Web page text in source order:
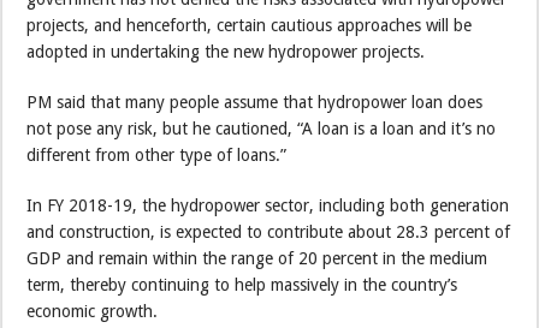
projects, and henceforth, certain cautious approaches will be
adopted in undertaking the new hydropower projects.
PM said that many people assume that hydropower loan does
not pose any risk, but he cautioned, “A loan is a loan and it’s no
different from other type of loans.”
In FY 2018-19, the hydropower sector, including both generation
and construction, is expected to contribute about 28.3 percent of
GDP and remain within the range of 20 percent in the medium
term, thereby continuing to help massively in the country’s
economic growth.